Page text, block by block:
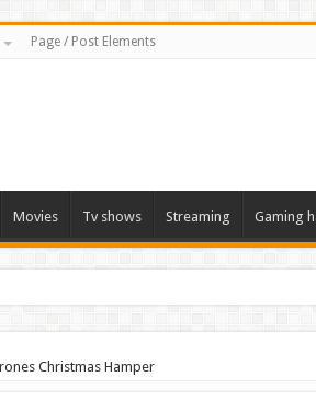
Page / Post Elements
Movies Tv shows Streaming Gaming
Christmas Hamper